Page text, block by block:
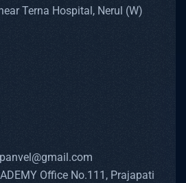
Terna Hospital, Nerul (W)
Office No.111, Prajapati